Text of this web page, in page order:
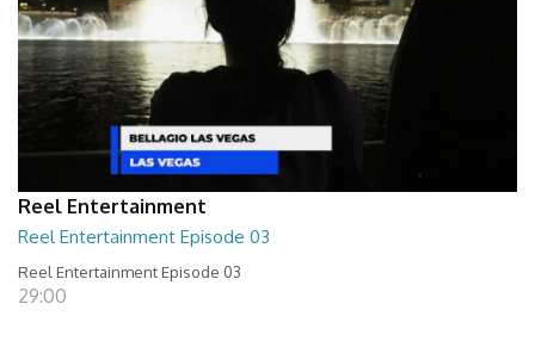
Reel Entertainment
Reel Entertainment Episode 03
Reel Entertainment Episode 03
29:00